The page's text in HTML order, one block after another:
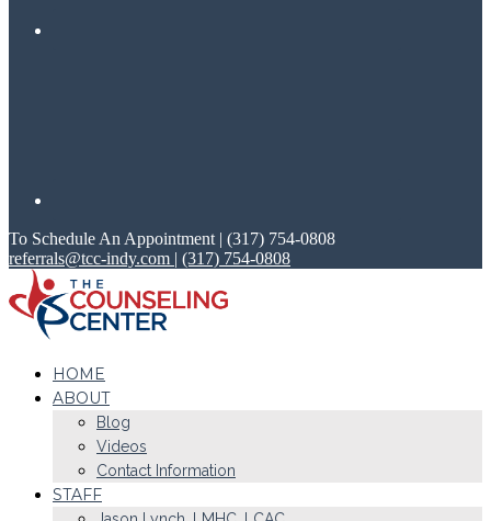
To Schedule An Appointment | (317) 754-0808
referrals@tcc-indy.com | (317) 754-0808
HOME
ABOUT
Blog
Videos
Contact Information
STAFF